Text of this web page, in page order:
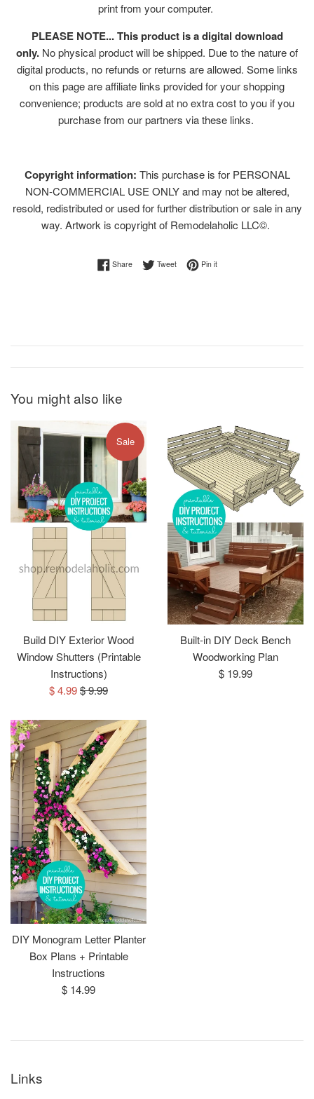
print from your computer.
PLEASE NOTE... This product is a digital download
only. No physical product will be shipped. Due to the nature of
digital products, no refunds or returns are allowed. Some links
on this page are affiliate links provided for your shopping
convenience; products are sold at no extra cost to you if you
purchase from our partners via these links.
Copyright information: This purchase is for PERSONAL
NON-COMMERCIAL USE ONLY and may not be altered,
resold, redistributed or used for further distribution or sale in any
way. Artwork is copyright of Remodelaholic LLC©.
ShareShare on Facebook
TweetTweet on Twitter
Pin itPin on Pinterest
You might also like
Build DIY Exterior Wood
Window Shutters (Printable
Instructions)
Sale
$ 4.99Regular
$ 9.99
Sale
Built-in DIY Deck Bench
Woodworking Plan
Regular
$ 19.99
DIY Monogram Letter Planter
Box Plans + Printable
Instructions
Regular
$ 14.99
Links